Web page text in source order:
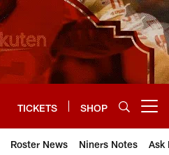
TICKETS SHOP
Roster News Niners Notes Ask